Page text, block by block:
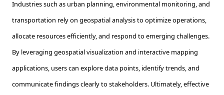
Industries such as urban planning, environmental monitoring, and
transportation rely on geospatial analysis to optimize operations,
allocate resources efficiently, and respond to emerging challenges.
By leveraging geospatial visualization and interactive mapping
applications, users can explore data points, identify trends, and
communicate findings clearly to stakeholders. Ultimately, effective